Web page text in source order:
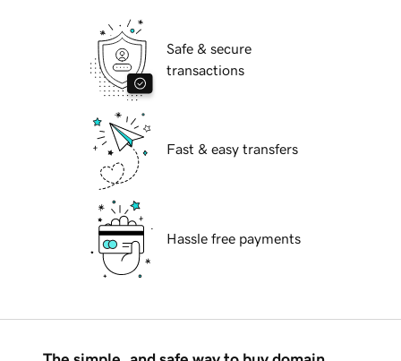
Safe & secure
transactions
Fast & easy transfers
Hassle free payments